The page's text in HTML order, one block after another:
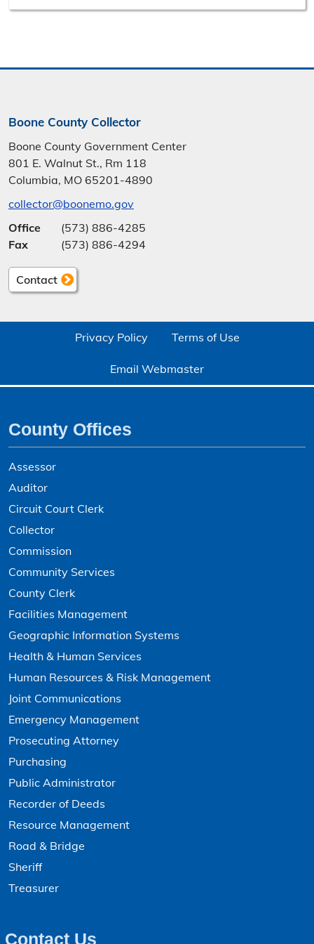
Boone County Collector
Boone County Government Center
801 E. Walnut St., Rm 118
Columbia, MO 65201-4890
collector@boonemo.gov
Office
(573) 886-4285
Fax
(573) 886-4294
Contact
Privacy Policy Terms of Use
Email Webmaster
County Offices
Assessor
Auditor
Circuit Court Clerk
Collector
Commission
Community Services
County Clerk
Facilities Management
Geographic Information Systems
Health & Human Services
Human Resources & Risk Management
Joint Communications
Emergency Management
Prosecuting Attorney
Purchasing
Public Administrator
Recorder of Deeds
Resource Management
Road & Bridge
Sheriff
Treasurer
Contact Us